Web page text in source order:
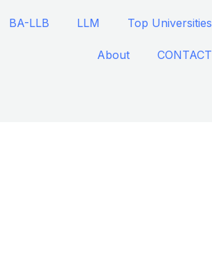
BA-LLB LLM Top Universities
About CONTACT